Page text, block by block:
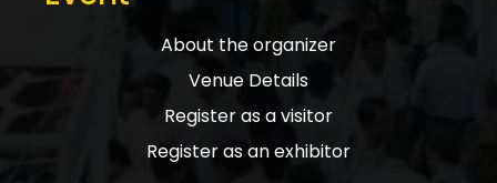
About the organizer
Venue Details
Register as a visitor
Register as an exhibitor